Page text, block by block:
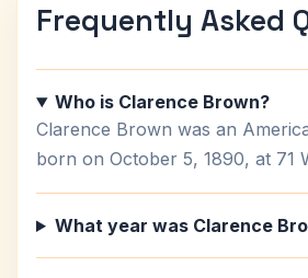
Frequently Asked
Who is Clarence Brown?
Clarence Brown was an
born on October 5, 1890, at 71
What year was Clarence